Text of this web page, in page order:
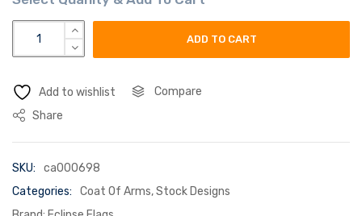
danson coat of arms flag quantity
ADD TO CART
Add to wishlist
Compare
Share
SKU:
ca000698
Categories:
Coat Of Arms,Stock Designs